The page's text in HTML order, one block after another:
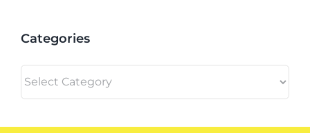
Categories
Categories